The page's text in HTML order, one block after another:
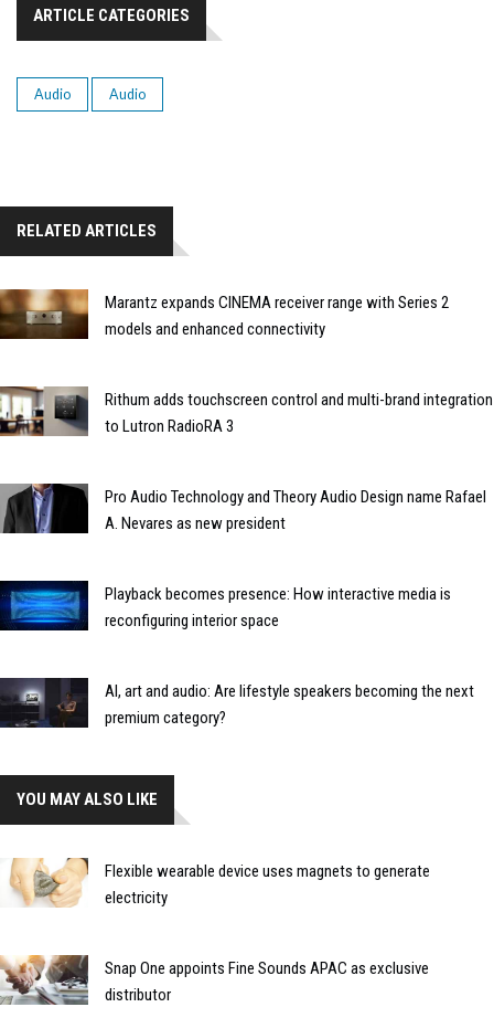
ARTICLE CATEGORIES
Audio Audio
RELATED ARTICLES
Marantz expands CINEMA receiver range with Series 2
models and enhanced connectivity
Rithum adds touchscreen control and multi-brand integration
to Lutron RadioRA 3
Pro Audio Technology and Theory Audio Design name Rafael
A. Nevares as new president
Playback becomes presence: How interactive media is
reconfiguring interior space
AI, art and audio: Are lifestyle speakers becoming the next
premium category?
YOU MAY ALSO LIKE
Flexible wearable device uses magnets to generate
electricity
Snap One appoints Fine Sounds APAC as exclusive
distributor